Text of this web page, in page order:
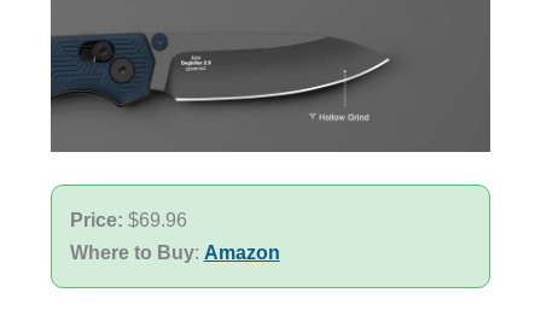
Price: $69.96
Where to Buy: Amazon